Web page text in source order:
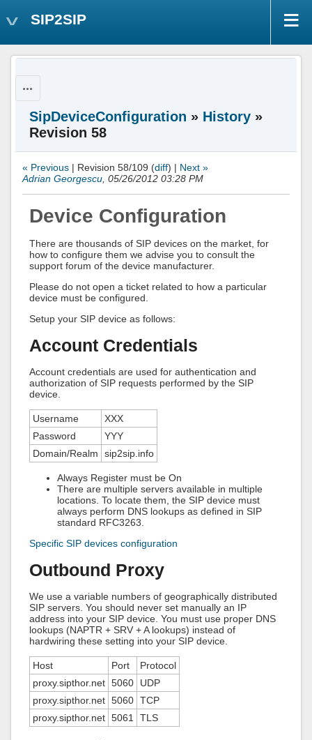
SIP2SIP
SipDeviceConfiguration » History »
Revision 58
« Previous | Revision 58/109 (diff) | Next »
Adrian Georgescu, 05/26/2012 03:28 PM
Device Configuration
There are thousands of SIP devices on the market, for
how to configure them we advise you to consult the
support forum of the device manufacturer.
Please do not open a ticket related to how a particular
device must be configured.
Setup your SIP device as follows:
Account Credentials
Account credentials are used for authentication and
authorization of SIP requests performed by the SIP
device.
Username
XXX
Password
YYY
Domain/Realm
sip2sip.info
Always Register must be On
There are multiple servers available in multiple
locations. To locate them, the SIP device must
always perform DNS lookups as defined in SIP
standard RFC3263.
Specific SIP devices configuration
Outbound Proxy
We use a variable numbers of geographically distributed
SIP servers. You should never set manually an IP
address into your SIP device. You must use proper DNS
lookups (NAPTR + SRV + A lookups) instead of
hardwiring these setting into your SIP device.
Host Port
Protocol
proxy.sipthor.net 5060
UDP
proxy.sipthor.net 5060 TCP
proxy.sipthor.net 5061 TLS